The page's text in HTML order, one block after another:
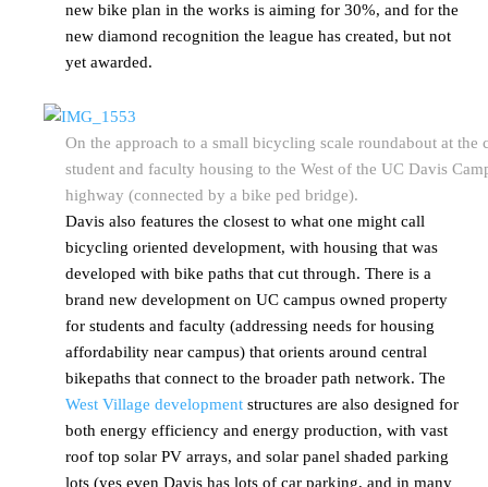
new bike plan in the works is aiming for 30%, and for the
new diamond recognition the league has created, but not
yet awarded.
On the approach to a small bicycling scale roundabout at the
student and faculty housing to the West of the UC Davis
highway (connected by a bike ped bridge).
Davis also features the closest to what one might call
bicycling oriented development, with housing that was
developed with bike paths that cut through. There is a
brand new development on UC campus owned property
for students and faculty (addressing needs for housing
affordability near campus) that orients around central
bikepaths that connect to the broader path network. The
West Village development structures are also designed for
both energy efficiency and energy production, with vast
roof top solar PV arrays, and solar panel shaded parking
lots (yes even Davis has lots of car parking, and in many